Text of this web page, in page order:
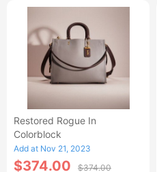
Restored Rogue In
Colorblock
Add at Nov 21, 2023
$374.00 $374.00